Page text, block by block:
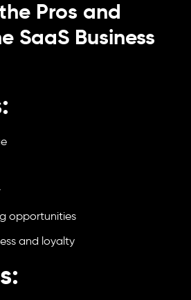
Pros and
SaaS Business
opportunities
and loyalty